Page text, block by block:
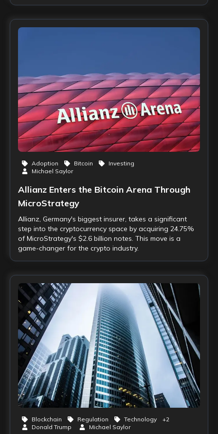
Adoption Bitcoin
Investing
Michael Saylor
Allianz Enters the Bitcoin Arena Through
MicroStrategy
Allianz, Germany's biggest insurer, takes a significant
step into the cryptocurrency space by acquiring 24.75%
of MicroStrategy's $2.6 billion notes. This move is a
game-changer for the crypto industry.
Blockchain Regulation Technology +2
Donald Trump
Michael Saylor